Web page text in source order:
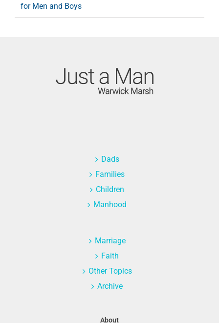
for Men and Boys
Dads
Families
Children
Manhood
Marriage
Faith
Other Topics
Archive
About